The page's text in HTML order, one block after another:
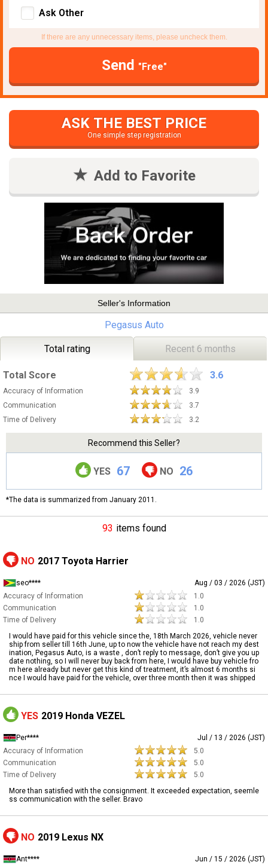
Ask Other
If there are any unnecessary items, please uncheck them.
Send "Free"
ASK THE BEST PRICE
One simple step registration
Add to Favorite
Seller's Information
Pegasus Auto
Total rating Recent 6 months
Total Score 3.6
Accuracy of Information
3.9
Communication
3.7
Time of Delivery
3.2
Recommend this Seller?
YES 67 NO 26
*The data is summarized from January 2011.
93 items found
NO 2017 Toyota Harrier
seo****
Aug / 03 / 2026 (JST)
Accuracy of Information
1.0
Communication
1.0
Time of Delivery
1.0
I would have paid for this vehicle since the, 18th March 2026, vehicle never
ship from seller till 16th June, up to now the vehicle have not reach my dest
ination, Pegasus Auto, is a waste , don’t reply to message, don’t give you up
date nothing, so I will never buy back from here, I would have buy vehicle fro
m here already but never get this kind of treatment, it’s almost 6 months si
nce I would have paid for the vehicle, over three month then it was shipped
YES 2019 Honda VEZEL
Per****
Jul / 13 / 2026 (JST)
Accuracy of Information
5.0
Communication
5.0
Time of Delivery
5.0
More than satisfied with the consignment. It exceeded expectation, seemle
ss communication with the seller. Bravo
NO 2019 Lexus NX
Ant****
Jun / 15 / 2026 (JST)